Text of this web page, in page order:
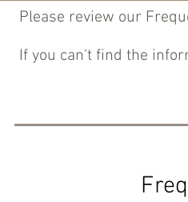
Please review our
If you can't find the